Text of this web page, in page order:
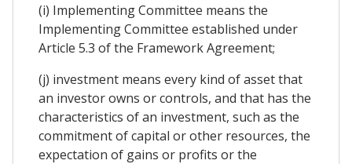
(i) Implementing Committee means the
Implementing Committee established under
Article 5.3 of the Framework Agreement;
(j) investment means every kind of asset that
an investor owns or controls, and that has the
characteristics of an investment, such as the
commitment of capital or other resources, the
expectation of gains or profits or the